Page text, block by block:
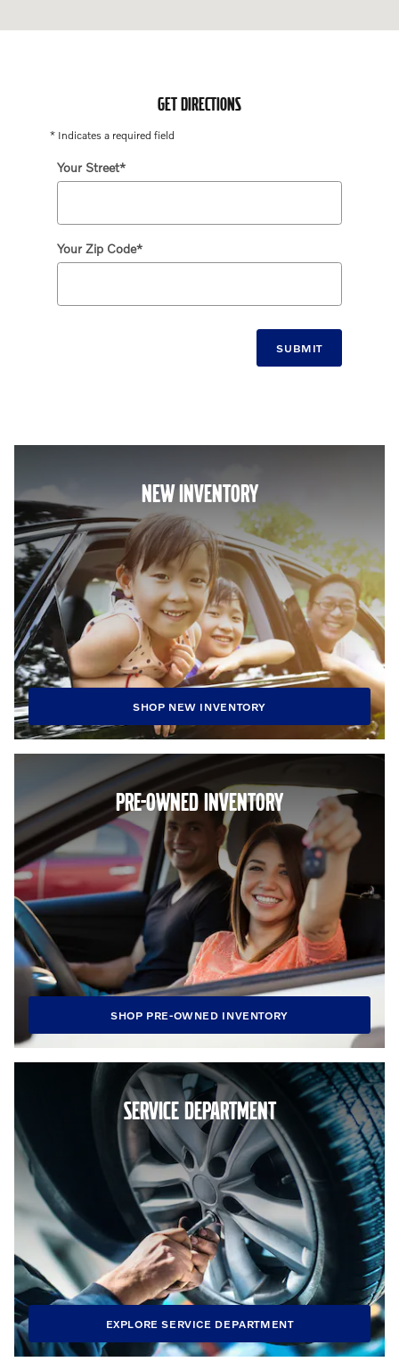
GET DIRECTIONS
* Indicates a required field
Your Street*
Your Zip Code*
SUBMIT
NEW INVENTORY
SHOP NEW INVENTORY
PRE-OWNED INVENTORY
SHOP PRE-OWNED INVENTORY
SERVICE DEPARTMENT
EXPLORE SERVICE DEPARTMENT